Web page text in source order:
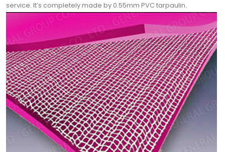
service. It’s completely made by 0.55mm PVC tarpaulin.